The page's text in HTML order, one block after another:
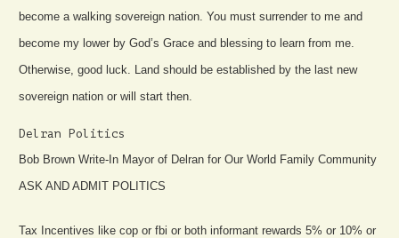
become a walking sovereign nation. You must surrender to me and
become my lower by God’s Grace and blessing to learn from me.
Otherwise, good luck. Land should be established by the last new
sovereign nation or will start then.
Delran Politics
Bob Brown Write-In Mayor of Delran for Our World Family Community
ASK AND ADMIT POLITICS
Tax Incentives like cop or fbi or both informant rewards 5% or 10% or